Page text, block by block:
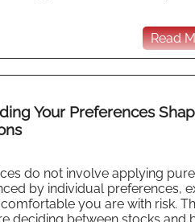
Read
Your Preferences
do not involve applying
by individual preferences,
you are with risk.